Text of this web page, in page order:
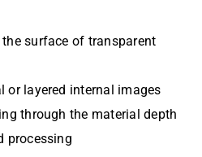
surface of transparent
or layered internal images
through the material depth
processing